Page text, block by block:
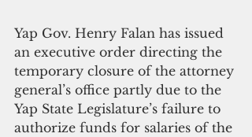
Yap Gov. Henry Falan has issued
an executive order directing the
temporary closure of the attorney
general’s office partly due to the
Yap State Legislature’s failure to
authorize funds for salaries of the